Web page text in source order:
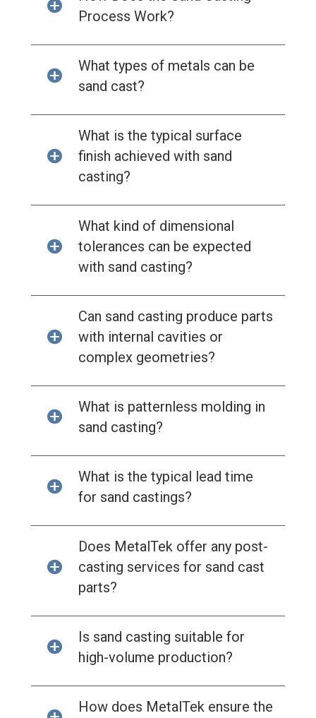
Process Work?
What types of metals can be
sand cast?
What is the typical surface
finish achieved with sand
casting?
What kind of dimensional
tolerances can be expected
with sand casting?
Can sand casting produce parts
with internal cavities or
complex geometries?
What is patternless molding in
sand casting?
What is the typical lead time
for sand castings?
Does MetalTek offer any post-
casting services for sand cast
parts?
Is sand casting suitable for
high-volume production?
How does MetalTek ensure the